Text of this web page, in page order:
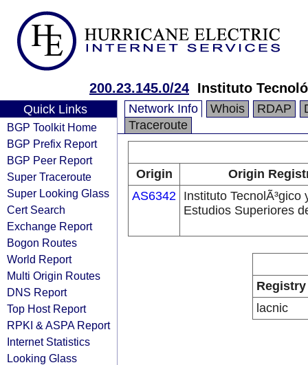
200.23.145.0/24 Instituto
Quick Links
BGP Toolkit Home
BGP Prefix Report
BGP Peer Report
Super Traceroute
Super Looking Glass
Cert Search
Exchange Report
Bogon Routes
World Report
Multi Origin Routes
DNS Report
Top Host Report
RPKI & ASPA Report
Internet Statistics
Looking Glass
Network Info Whois RDAP
Traceroute
Origin
Origin
AS6342 Instituto TecnolÃ³gico
Estudios Superiores
Registry
lacnic